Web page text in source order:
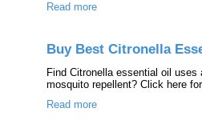
Read more
Buy Best Citronella
Find Citronella essential oil
mosquito repellent? Click here
Read more